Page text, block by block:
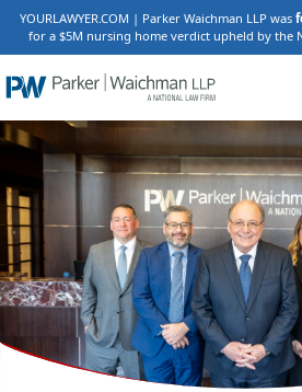
YOURLAWYER.COM | Parker Waichman LLP was
for a $5M nursing home verdict upheld by the